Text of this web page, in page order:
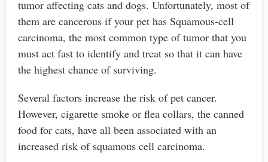
tumor affecting cats and dogs. Unfortunately, most of
them are cancerous if your pet has Squamous-cell
carcinoma, the most common type of tumor that you
must act fast to identify and treat so that it can have
the highest chance of surviving.
Several factors increase the risk of pet cancer.
However, cigarette smoke or flea collars, the canned
food for cats, have all been associated with an
increased risk of squamous cell carcinoma.